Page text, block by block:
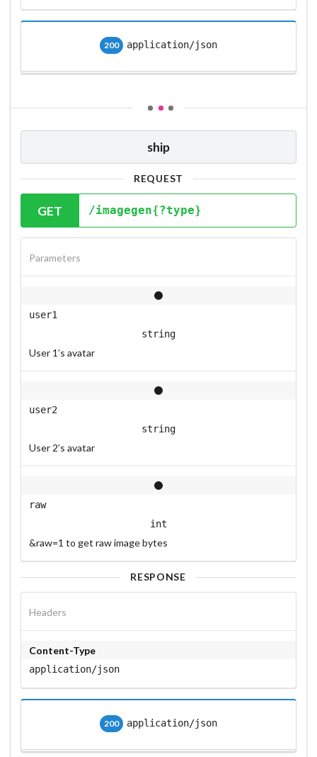
200 application/json
ship
REQUEST
GET /imagegen{?type}
Parameters
user1
string
User 1’s avatar
user2
string
User 2’s avatar
raw
int
&raw=1 to get raw image bytes
RESPONSE
Headers
Content-Type
application/json
200 application/json